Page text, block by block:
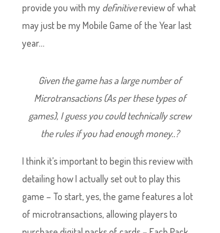
provide you with my definitivereview of what
may just be my Mobile Game of the Year last
year…
Given the game has a large number of
Microtransactions (As per these types of
games), I guess you could technically screw
the rules if you had enough money..?
I think it’s important to begin this review with
detailing how I actually set out to play this
game – To start, yes, the game features a lot
of microtransactions, allowing players to